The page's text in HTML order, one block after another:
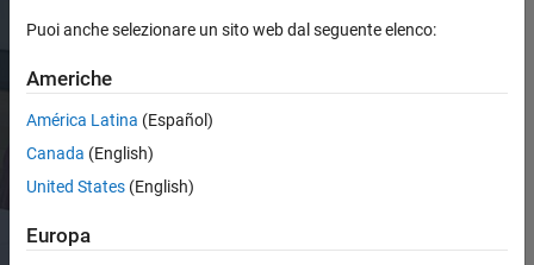
Roles
No matter your
role, you’ll
have a chance
to make an
Puoi anche selezionare un sito web dal seguente elenco:
Americhe
América Latina (Español)
Canada (English)
United States (English)
Europa